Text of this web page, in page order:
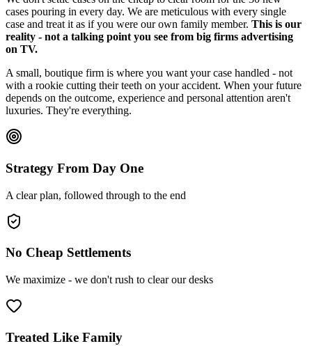
cases pouring in every day. We are meticulous with every single
case and treat it as if you were our own family member. This is our
reality - not a talking point you see from big firms advertising
on TV.
A small, boutique firm is where you want your case handled - not
with a rookie cutting their teeth on your accident. When your future
depends on the outcome, experience and personal attention aren't
luxuries. They're everything.
Strategy From Day One
A clear plan, followed through to the end
No Cheap Settlements
We maximize - we don't rush to clear our desks
Treated Like Family